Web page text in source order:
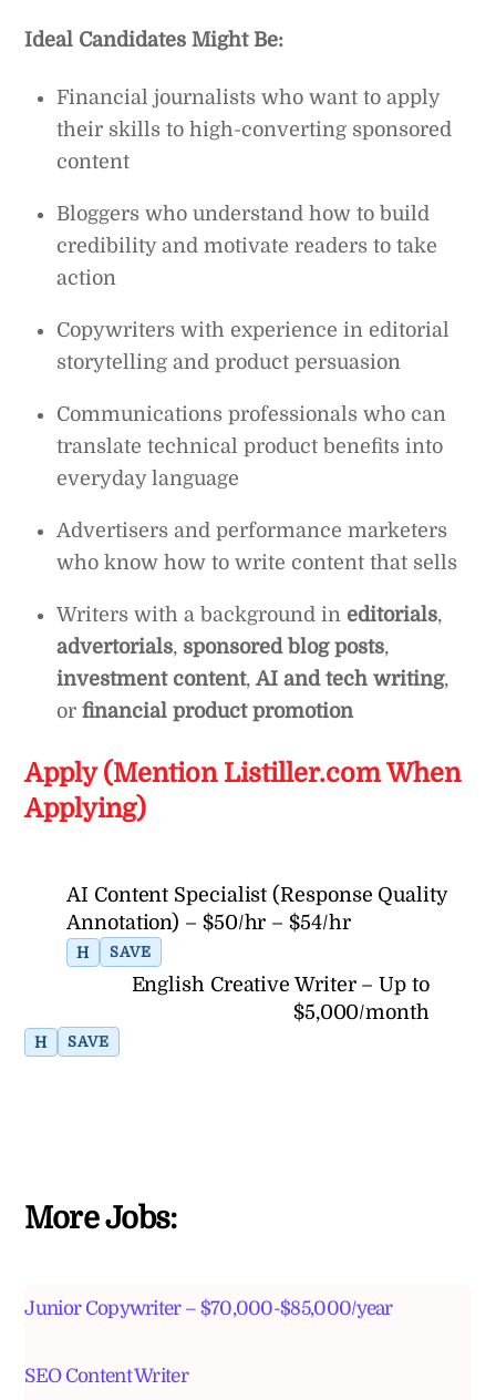
Ideal Candidates Might Be:
Financial journalists who want to apply
their skills to high-converting sponsored
content
Bloggers who understand how to build
credibility and motivate readers to take
action
Copywriters with experience in editorial
storytelling and product persuasion
Communications professionals who can
translate technical product benefits into
everyday language
Advertisers and performance marketers
who know how to write content that sells
Writers with a background in editorials,
advertorials,sponsored blog posts,
investment content,AI and tech writing,
orfinancial product promotion
Apply (Mention Listiller.com When
Applying)
AI Content Specialist (Response Quality
Annotation) – $50/hr – $54/hr
H SAVE
English Creative Writer – Up to
$5,000/month
H SAVE
More Jobs:
Junior Copywriter – $70,000-$85,000/year
SEO Content Writer